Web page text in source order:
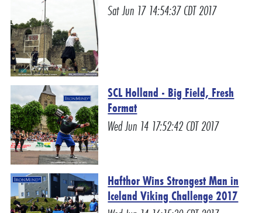
Sat Jun 17 14:54:37 CDT 2017
SCL Holland - Big Field, Fresh
Format
Wed Jun 14 17:52:42 CDT 2017
Hafthor Wins Strongest Man in
Iceland Viking Challenge 2017